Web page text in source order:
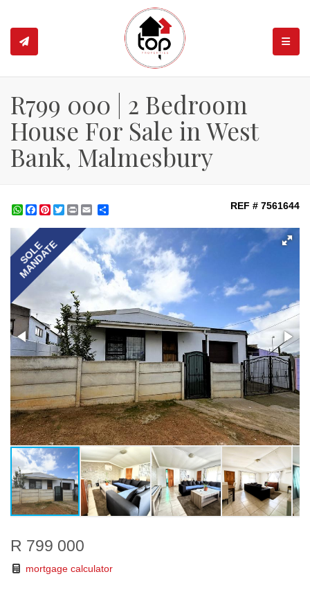
R799 000 | 2 Bedroom
House For Sale in West
Bank, Malmesbury
WhatsApp
Facebook
Pinterest
Twitter
Print REF # 7561644
SOLE
MANDATE
R 799 000
mortgage calculator